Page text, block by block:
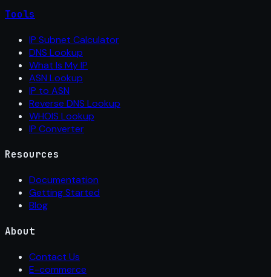
Tools
IP Subnet Calculator
DNS Lookup
What Is My IP
ASN Lookup
IP to ASN
Reverse DNS Lookup
WHOIS Lookup
IP Converter
Resources
Documentation
Getting Started
Blog
About
Contact Us
E-commerce